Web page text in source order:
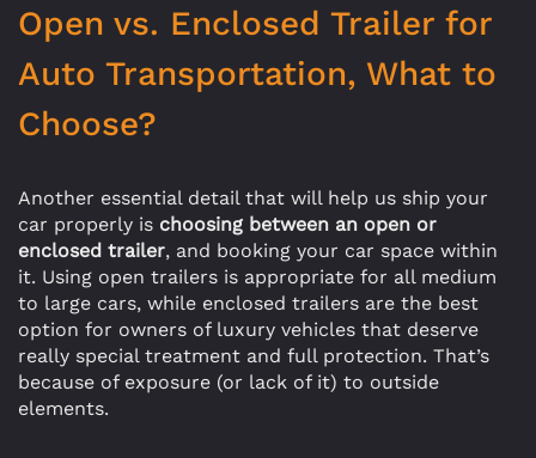
Open vs. Enclosed Trailer for
Auto Transportation, What to
Choose?
Another essential detail that will help us ship your
car properly is choosing between an open or
enclosed trailer, and booking your car space within
it. Using open trailers is appropriate for all medium
to large cars, while enclosed trailers are the best
option for owners of luxury vehicles that deserve
really special treatment and full protection. That’s
because of exposure (or lack of it) to outside
elements.